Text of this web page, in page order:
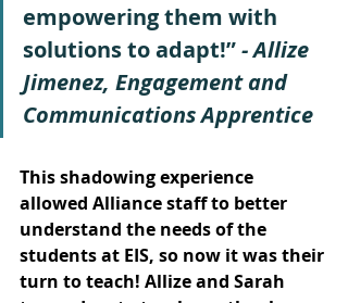
empowering them with
solutions to adapt!” - Allize
Jimenez, Engagement and
Communications Apprentice
This shadowing experience
allowed Alliance staff to better
understand the needs of the
students at EIS, so now it was their
turn to teach! Allize and Sarah